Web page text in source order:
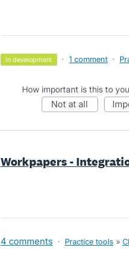
in development · 1 comment ·
How important is this to
not at all
Workpapers -
4 comments · Practice tools »